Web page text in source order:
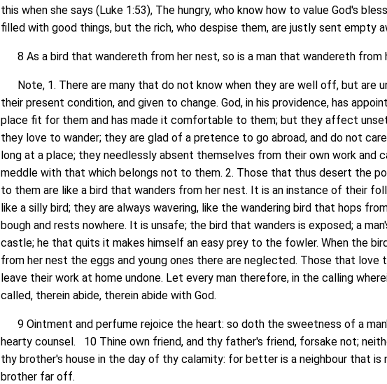
this when she says (Luke 1:53), The hungry, who know how to value God's
filled with good things, but the rich, who despise them, are justly sent empty
8 As a bird that wandereth from her nest, so is a man that wandereth from
Note, 1. There are many that do not know when they are well off, but are
their present condition, and given to change. God, in his providence, has
place fit for them and has made it comfortable to them; but they affect
they love to wander; they are glad of a pretence to go abroad, and do not
long at a place; they needlessly absent themselves from their own work and
meddle with that which belongs not to them. 2. Those that thus desert the
to them are like a bird that wanders from her nest. It is an instance of their
like a silly bird; they are always wavering, like the wandering bird that hops
bough and rests nowhere. It is unsafe; the bird that wanders is exposed; a
castle; he that quits it makes himself an easy prey to the fowler. When the
from her nest the eggs and young ones there are neglected. Those that love
leave their work at home undone. Let every man therefore, in the calling
called, therein abide, therein abide with God.
9 Ointment and perfume rejoice the heart: so doth the sweetness of a
hearty counsel. 10 Thine own friend, and thy father's friend, forsake not;
thy brother's house in the day of thy calamity: for better is a neighbour that is
brother far off.